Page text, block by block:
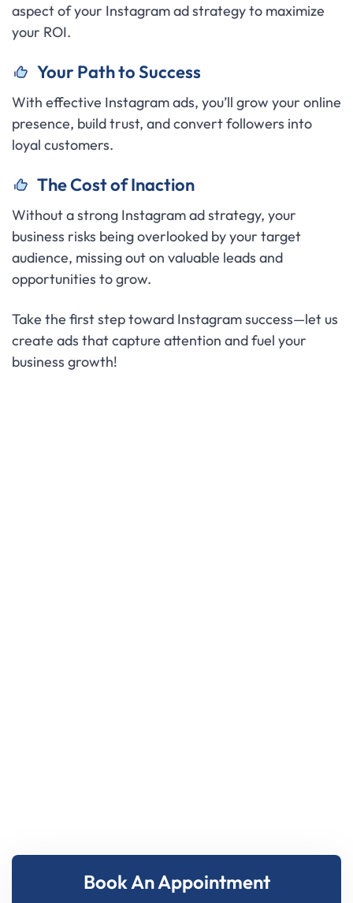
aspect of your Instagram ad strategy to maximize
your ROI.
Your Path to Success
With effective Instagram ads, you’ll grow your online
presence, build trust, and convert followers into
loyal customers.
The Cost of Inaction
Without a strong Instagram ad strategy, your
business risks being overlooked by your target
audience, missing out on valuable leads and
opportunities to grow.
Take the first step toward Instagram success—let us
create ads that capture attention and fuel your
business growth!
Book An Appointment